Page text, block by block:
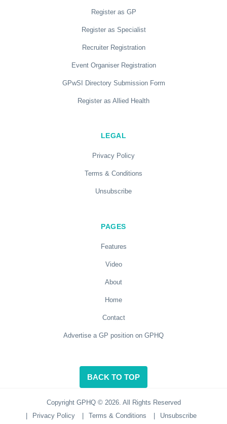
Register as GP
Register as Specialist
Recruiter Registration
Event Organiser Registration
GPwSI Directory Submission Form
Register as Allied Health
LEGAL
Privacy Policy
Terms & Conditions
Unsubscribe
PAGES
Features
Video
About
Home
Contact
Advertise a GP position on GPHQ
BACK TO TOP
Copyright GPHQ © 2026. All Rights Reserved
Privacy Policy Terms & Conditions Unsubscribe